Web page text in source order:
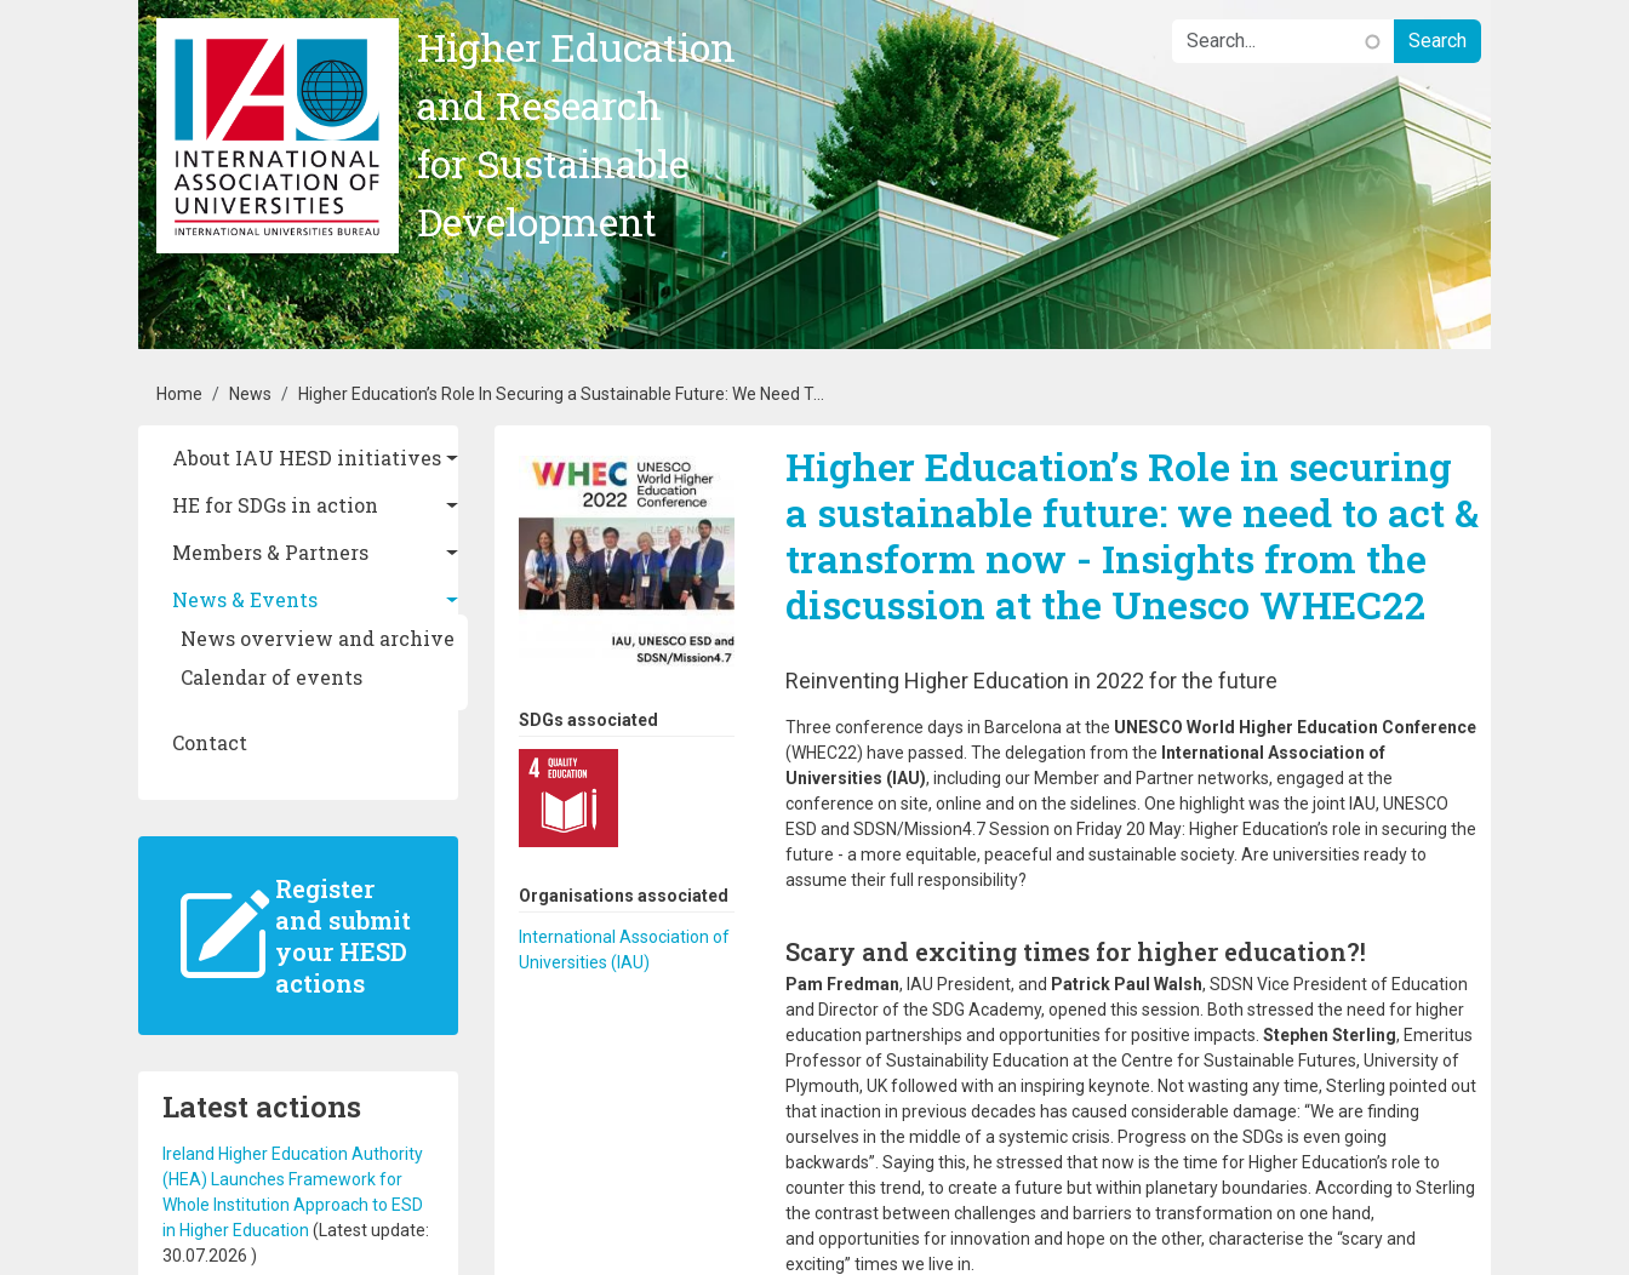
Skip to main content
Higher Education
and Research
for Sustainable
Development
Breadcrumb
Home News Higher Education’s Role In Securing a Sustainable Future: We Need T...
Main navigation
About IAU HESD initiatives
HE for SDGs in action
Members & Partners
News & Events
News overview and archive
Calendar of events
Contact
Register
and submit
your HESD
actions
Latest actions
Ireland Higher Education Authority
(HEA) Launches Framework for
Whole Institution Approach to ESD
in Higher Education (Latest update:
30.07.2026 )
Image
SDGs associated
Organisations associated
International Association of
Universities (IAU)
Higher Education’s Role in securing
a sustainable future: we need to act &
transform now - Insights from the
discussion at the Unesco WHEC22
Reinventing Higher Education in 2022 for the future
Three conference days in Barcelona at the UNESCO World Higher Education Conference
(WHEC22) have passed. The delegation from the International Association of
Universities (IAU), including our Member and Partner networks, engaged at the
conference on site, online and on the sidelines. One highlight was the joint IAU, UNESCO
ESD and SDSN/Mission4.7 Session on Friday 20 May: Higher Education’s role in securing the
future - a more equitable, peaceful and sustainable society. Are universities ready to
assume their full responsibility?
Scary and exciting times for higher education?!
Pam Fredman, IAU President, and Patrick Paul Walsh, SDSN Vice President of Education
and Director of the SDG Academy, opened this session. Both stressed the need for higher
education partnerships and opportunities for positive impacts. Stephen Sterling, Emeritus
Professor of Sustainability Education at the Centre for Sustainable Futures, University of
Plymouth, UK followed with an inspiring keynote. Not wasting any time, Sterling pointed out
that inaction in previous decades has caused considerable damage: “We are finding
ourselves in the middle of a systemic crisis. Progress on the SDGs is even going
backwards”. Saying this, he stressed that now is the time for Higher Education’s role to
counter this trend, to create a future but within planetary boundaries. According to Sterling
the contrast between challenges and barriers to transformation on one hand,
and opportunities for innovation and hope on the other, characterise the “scary and
exciting” times we live in.